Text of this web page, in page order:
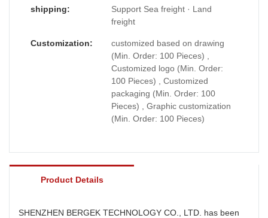
to have more extensive uses in Sheet Metal
Fabrication and other fields.
shipping:
Support Sea freight · Land
freight
Customization:
customized based on drawing
(Min. Order: 100 Pieces) ,
Customized logo (Min. Order:
100 Pieces) , Customized
packaging (Min. Order: 100
Pieces) , Graphic customization
(Min. Order: 100 Pieces)
Product Details
SHENZHEN BERGEK TECHNOLOGY CO., LTD. has been